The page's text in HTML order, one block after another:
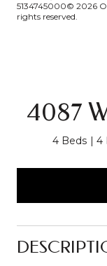
5134745000© 2026
rights reserved.
4087
4 Beds 4